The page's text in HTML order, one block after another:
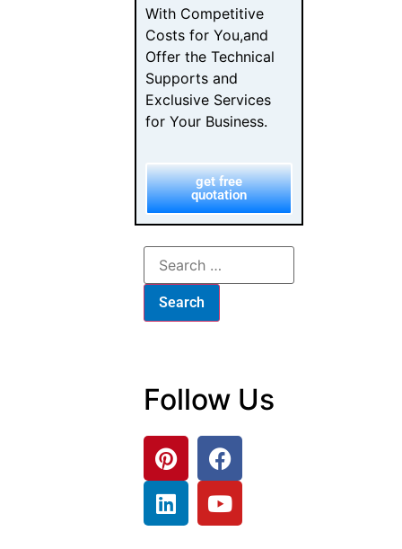
From Browse to
Buy: The
Furniture
Customer
Journey Map
Furniture
Psychology: B2B
Sales Design
Guide
Products
Corner tv stand
bookcase
Dressing table
Dressing table